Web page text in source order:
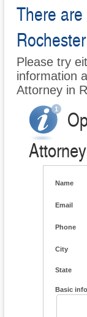
There
Rochester
Please try
information
Attorney in
Name
Email
Phone
City
State
Basic